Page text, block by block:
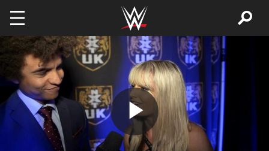
Skip to main content
Play